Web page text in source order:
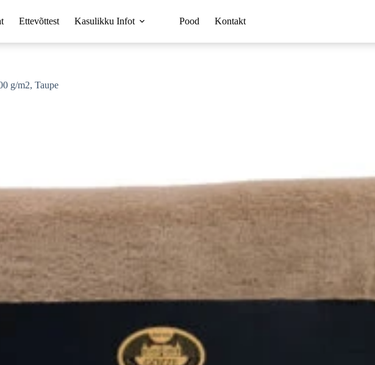
Ettevõttest Kasulikku Infot Pood Kontakt
g/m2, Taupe